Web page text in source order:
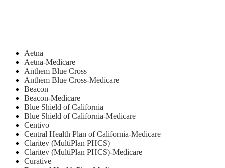
Aetna
Aetna-Medicare
Anthem Blue Cross
Anthem Blue Cross-Medicare
Beacon
Beacon-Medicare
Blue Shield of California
Blue Shield of California-Medicare
Centivo
Central Health Plan of California-Medicare
Claritev (MultiPlan PHCS)
Claritev (MultiPlan PHCS)-Medicare
Curative